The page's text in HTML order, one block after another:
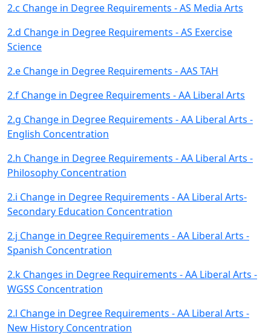
2.c Change in Degree Requirements - AS Media Arts
2.d Change in Degree Requirements - AS Exercise
Science
2.e Change in Degree Requirements - AAS TAH
2.f Change in Degree Requirements - AA Liberal Arts
2.g Change in Degree Requirements - AA Liberal Arts -
English Concentration
2.h Change in Degree Requirements - AA Liberal Arts -
Philosophy Concentration
2.i Change in Degree Requirements - AA Liberal Arts-
Secondary Education Concentration
2.j Change in Degree Requirements - AA Liberal Arts -
Spanish Concentration
2.k Changes in Degree Requirements - AA Liberal Arts -
WGSS Concentration
2.l Change in Degree Requirements - AA Liberal Arts -
New History Concentration